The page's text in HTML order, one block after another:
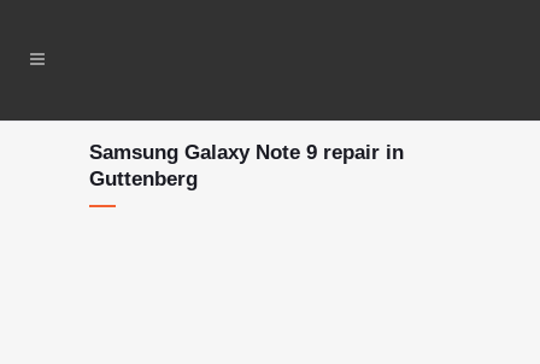
Samsung Galaxy Note 9 repair in
Guttenberg